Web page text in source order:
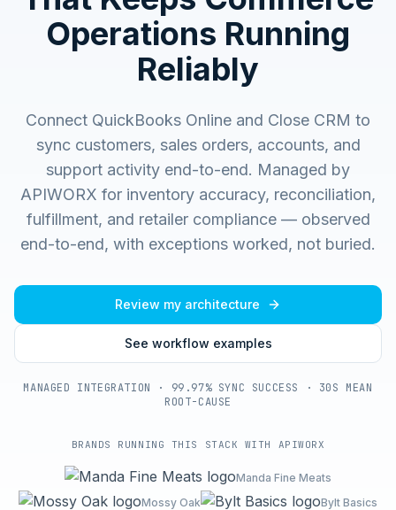
Operations Running
Reliably
Connect QuickBooks Online and Close CRM to
sync customers, sales orders, accounts, and
support activity end-to-end. Managed by
APIWORX for inventory accuracy, reconciliation,
fulfillment, and retailer compliance — observed
end-to-end, with exceptions worked, not buried.
Review my architecture
See workflow examples
MANAGED INTEGRATION · 99.97% SYNC SUCCESS · 30S MEAN
ROOT-CAUSE
BRANDS RUNNING THIS STACK WITH APIWORX
Manda Fine Meats
Mossy Oak
Bylt Basics